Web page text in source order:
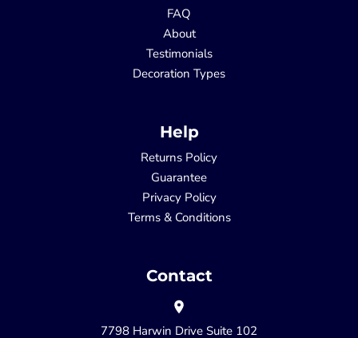
FAQ
About
Testimonials
Decoration Types
Help
Returns Policy
Guarantee
Privacy Policy
Terms & Conditions
Contact
7798 Harwin Drive Suite 102